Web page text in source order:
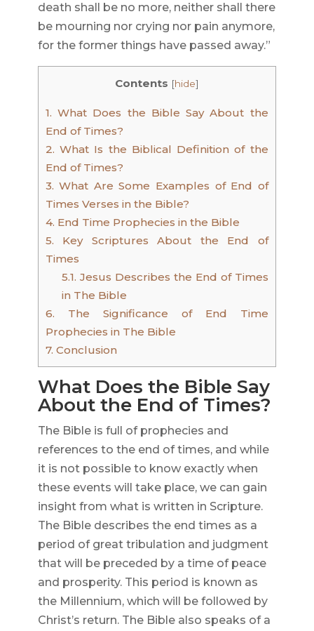
death shall be no more, neither shall there
be mourning nor crying nor pain anymore,
for the former things have passed away.”
Contents [hide]
1. What Does the Bible Say About the
End of Times?
2. What Is the Biblical Definition of the
End of Times?
3. What Are Some Examples of End of
Times Verses in the Bible?
4. End Time Prophecies in the Bible
5. Key Scriptures About the End of
Times
5.1. Jesus Describes the End of Times
in The Bible
6. The Significance of End Time
Prophecies in The Bible
7. Conclusion
What Does the Bible Say
About the End of Times?
The Bible is full of prophecies and
references to the end of times, and while
it is not possible to know exactly when
these events will take place, we can gain
insight from what is written in Scripture.
The Bible describes the end times as a
period of great tribulation and judgment
that will be preceded by a time of peace
and prosperity. This period is known as
the Millennium, which will be followed by
Christ’s return. The Bible also speaks of a